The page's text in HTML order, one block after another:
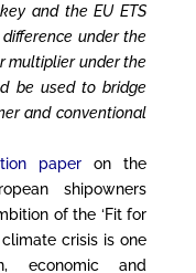
and the EU ETS
under the
multiplier under the
be used to bridge
and conventional
paper on the
shipowners
of the ‘Fit for
crisis is one
economic and